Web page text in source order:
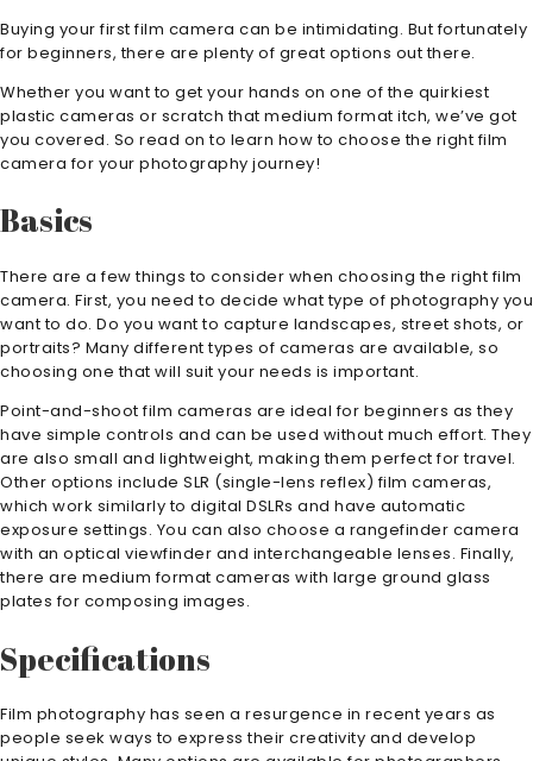
Buying your first film camera can be intimidating. But fortunately
for beginners, there are plenty of great options out there.
Whether you want to get your hands on one of the quirkiest
plastic cameras or scratch that medium format itch, we’ve got
you covered. So read on to learn how to choose the right film
camera for your photography journey!
Basics
There are a few things to consider when choosing the right film
camera. First, you need to decide what type of photography you
want to do. Do you want to capture landscapes, street shots, or
portraits? Many different types of cameras are available, so
choosing one that will suit your needs is important.
Point-and-shoot film cameras are ideal for beginners as they
have simple controls and can be used without much effort. They
are also small and lightweight, making them perfect for travel.
Other options include SLR (single-lens reflex) film cameras,
which work similarly to digital DSLRs and have automatic
exposure settings. You can also choose a rangefinder camera
with an optical viewfinder and interchangeable lenses. Finally,
there are medium format cameras with large ground glass
plates for composing images.
Specifications
Film photography has seen a resurgence in recent years as
people seek ways to express their creativity and develop